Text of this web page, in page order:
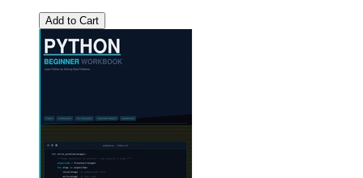
Add to Cart